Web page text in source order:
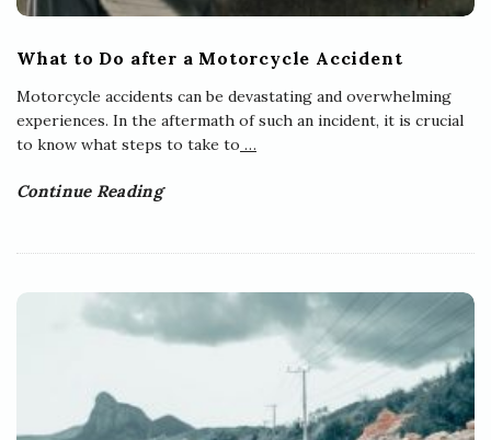
What to Do after a Motorcycle Accident
Motorcycle accidents can be devastating and overwhelming
experiences. In the aftermath of such an incident, it is crucial
to know what steps to take to …
Continue Reading